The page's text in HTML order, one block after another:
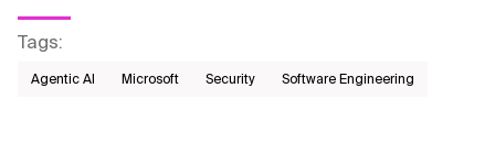
Tags:
Agentic AI Microsoft Security Software Engineering